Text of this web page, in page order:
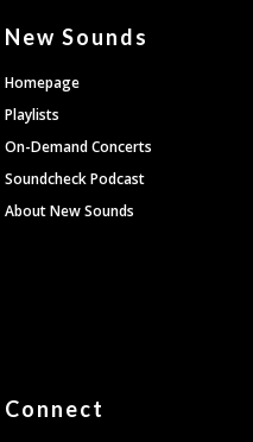
New Sounds
Homepage
Playlists
On-Demand Concerts
Soundcheck Podcast
About New Sounds
Connect